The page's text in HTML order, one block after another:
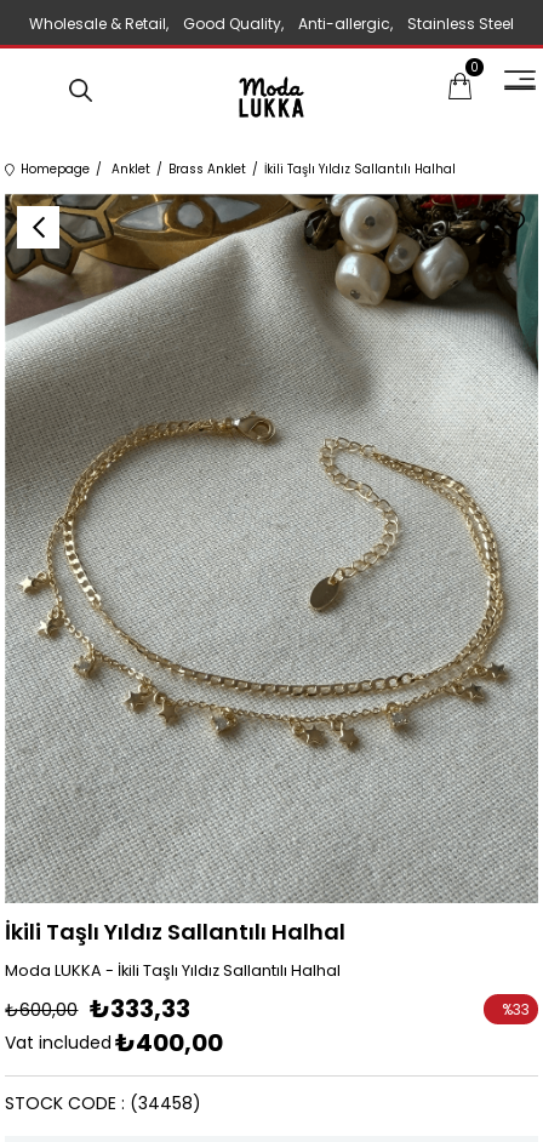
Wholesale & Retail, Good Quality, Anti-allergic, Stainless Steel
Jewelry 0
Homepage Anklet Brass Anklet İkili Taşlı Yıldız Sallantılı Halhal
İkili Taşlı Yıldız Sallantılı Halhal
Moda LUKKA - İkili Taşlı Yıldız Sallantılı Halhal
₺600,00 ₺333,33
Vat included ₺400,00
%33
(34458)
STOCK CODE